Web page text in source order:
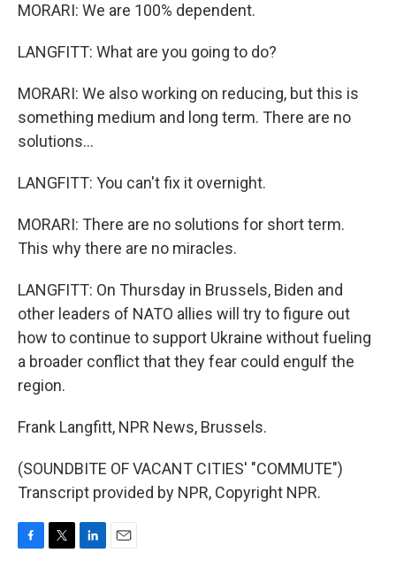
MORARI: We are 100% dependent.
LANGFITT: What are you going to do?
MORARI: We also working on reducing, but this is
something medium and long term. There are no
solutions...
LANGFITT: You can't fix it overnight.
MORARI: There are no solutions for short term.
This why there are no miracles.
LANGFITT: On Thursday in Brussels, Biden and
other leaders of NATO allies will try to figure out
how to continue to support Ukraine without fueling
a broader conflict that they fear could engulf the
region.
Frank Langfitt, NPR News, Brussels.
(SOUNDBITE OF VACANT CITIES' "COMMUTE")
Transcript provided by NPR, Copyright NPR.